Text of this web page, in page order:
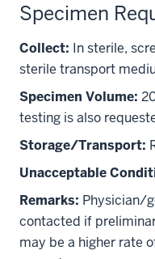
Specimen
Collect: In sterile,
sterile transport
Specimen Volume:
testing is also
Storage/Transport:
Unacceptable
Remarks: Physician/
contacted if
may be a higher rate